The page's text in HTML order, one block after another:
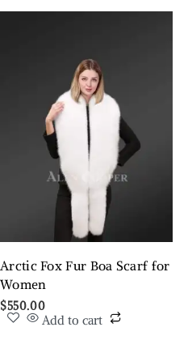
Arctic Fox Fur Boa Scarf for
Women
$550.00
Add to cart